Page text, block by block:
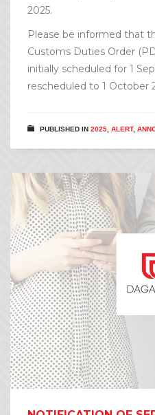
2025.
Please be informed that
Customs Duties Order
initially scheduled for 1
rescheduled to 1 October
PUBLISHED IN 2025 ALERT,